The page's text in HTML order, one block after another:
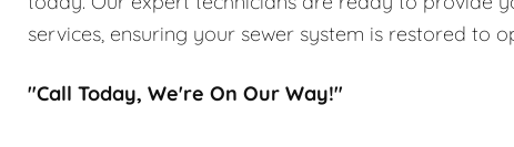
services, ensuring your sewer system is restored to
"Call Today, We're On Our Way!"